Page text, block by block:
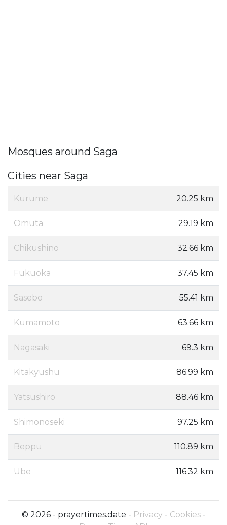
Mosques around Saga
Cities near Saga
Kurume 20.25 km
Omuta 29.19 km
Chikushino 32.66 km
Fukuoka 37.45 km
Sasebo 55.41 km
Kumamoto 63.66 km
Nagasaki 69.3 km
Kitakyushu 86.99 km
Yatsushiro 88.46 km
Shimonoseki 97.25 km
Beppu 110.89 km
Ube 116.32 km
© 2026 - prayertimes.date - Privacy- Cookies-